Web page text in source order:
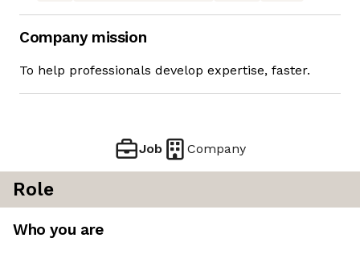
Company mission
To help professionals develop expertise, faster.
Job Company
Role
Who you are